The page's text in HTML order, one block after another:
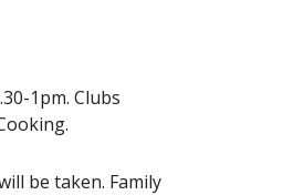
1pm. Clubs
be taken. Family